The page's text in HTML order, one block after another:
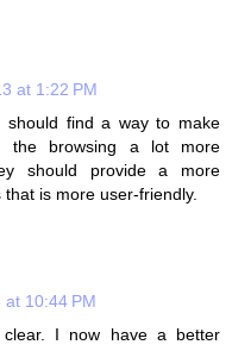
at 1:22 PM
should find a way to make
the browsing a lot more
should provide a more
is more user-friendly.
10:44 PM
I now have a better